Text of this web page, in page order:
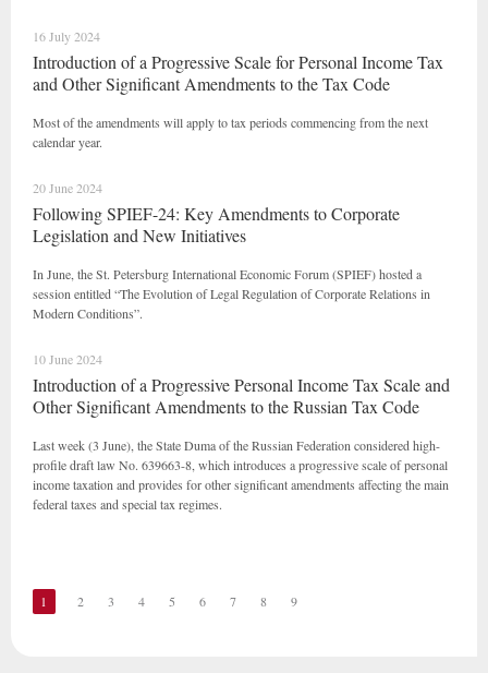
16 July 2024
Introduction of a Progressive Scale for Personal Income Tax
and Other Significant Amendments to the Tax Code
Most of the amendments will apply to tax periods commencing from the next
calendar year.
20 June 2024
Following SPIEF-24: Key Amendments to Corporate
Legislation and New Initiatives
In June, the St. Petersburg International Economic Forum (SPIEF) hosted a
session entitled “The Evolution of Legal Regulation of Corporate Relations in
Modern Conditions”.
10 June 2024
Introduction of a Progressive Personal Income Tax Scale and
Other Significant Amendments to the Russian Tax Code
Last week (3 June), the State Duma of the Russian Federation considered high-
profile draft law No. 639663-8, which introduces a progressive scale of personal
income taxation and provides for other significant amendments affecting the main
federal taxes and special tax regimes.
1 2 3 4 5 6 7 8 9